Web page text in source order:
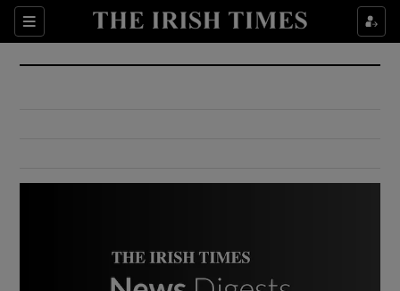
Sections
Show Culture sub sections
Show Environment sub sections